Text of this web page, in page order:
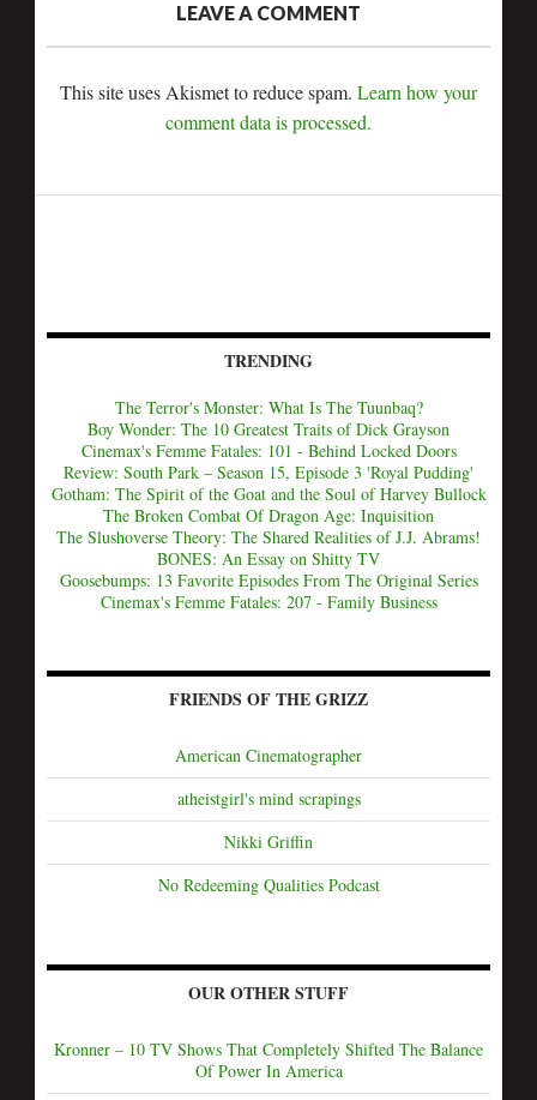
LEAVE A COMMENT
This site uses Akismet to reduce spam. Learn how your
comment data is processed.
TRENDING
The Terror's Monster: What Is The Tuunbaq?
Boy Wonder: The 10 Greatest Traits of Dick Grayson
Cinemax's Femme Fatales: 101 - Behind Locked Doors
Review: South Park – Season 15, Episode 3 'Royal Pudding'
Gotham: The Spirit of the Goat and the Soul of Harvey Bullock
The Broken Combat Of Dragon Age: Inquisition
The Slushoverse Theory: The Shared Realities of J.J. Abrams!
BONES: An Essay on Shitty TV
Goosebumps: 13 Favorite Episodes From The Original Series
Cinemax's Femme Fatales: 207 - Family Business
FRIENDS OF THE GRIZZ
American Cinematographer
atheistgirl's mind scrapings
Nikki Griffin
No Redeeming Qualities Podcast
OUR OTHER STUFF
Kronner – 10 TV Shows That Completely Shifted The Balance
Of Power In America